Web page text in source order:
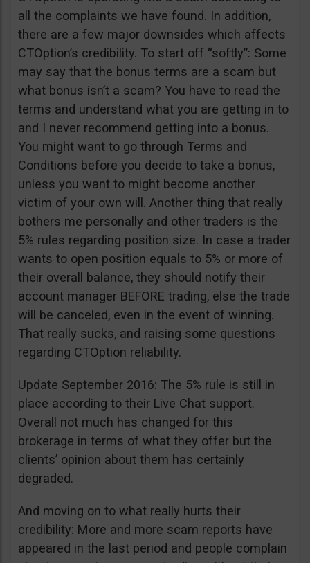
all the complaints we have found. In addition,
there are a few major downsides which affects
CTOption’s credibility. To start off “softly”: Some
may say that the bonus terms are a scam but
what bonus isn’t a scam? You have to read the
terms and understand what you are getting in to
and I never recommend getting into a bonus.
You might want to go through Terms and
Conditions before you decide to take a bonus,
unless you want to might become another
victim of your own will. Another thing that really
bothers me personally and other traders is the
5% rules regarding position size. In case a trader
wants to open position equals to 5% or more of
their overall balance, they should notify their
account manager BEFORE trading, else the trade
will be canceled, even in the event of winning.
That really sucks, and raising some questions
regarding CTOption reliability.
Update September 2016: The 5% rule is still in
place according to their Live Chat support.
Overall not much has changed for this
brokerage in terms of what they offer but the
clients’ opinion about them has certainly
degraded.
And moving on to what really hurts their
credibility: More and more scam reports have
appeared in the last period and people complain